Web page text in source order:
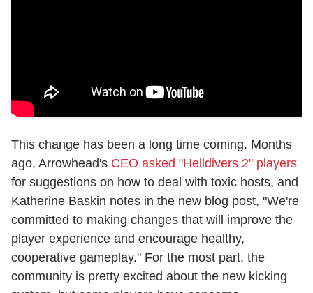
This change has been a long time coming. Months
ago, Arrowhead's CEO asked "Helldivers 2" players
for suggestions on how to deal with toxic hosts, and
Katherine Baskin notes in the new blog post, "We're
committed to making changes that will improve the
player experience and encourage healthy,
cooperative gameplay." For the most part, the
community is pretty excited about the new kicking